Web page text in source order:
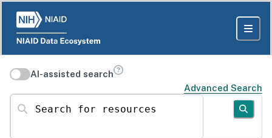
AI-assisted search
Advanced Search
Search for resources